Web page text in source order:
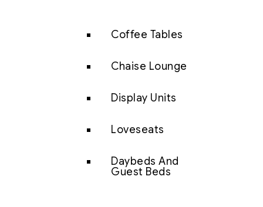
Coffee Tables
Chaise Lounge
Display Units
Loveseats
Daybeds And
Guest Beds